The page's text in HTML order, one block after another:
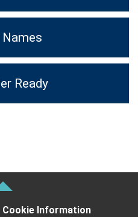
Ready
Cookie Information